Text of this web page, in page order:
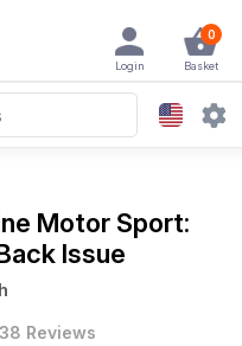
0
Basket
Login
Motor Sport:
Issue
38 Reviews